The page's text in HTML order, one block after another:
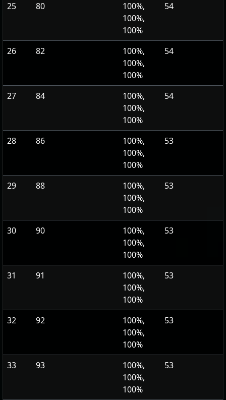
25 80
100%,
100%,
100%
54
26 82
100%,
100%,
100%
54
27 84
100%,
100%,
100%
54
28 86
100%,
100%,
100%
53
29 88
100%,
100%,
100%
53
30 90
100%,
100%,
100%
53
31 91
100%,
100%,
100%
53
32 92
100%,
100%,
100%
53
33 93
100%,
100%,
100%
53